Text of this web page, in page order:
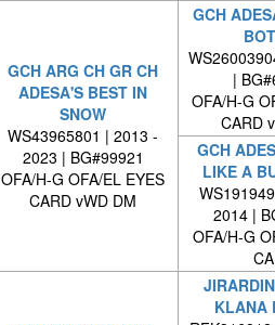
GCH ARG CH GR CH
ADESA'S BEST IN
SNOW
WS43965801 | 2013 -
2023 | BG#99921
OFA/H-G OFA/EL EYES
CARD vWD DM
GCH
|
OFA/H-G
CARD
GCH
LIKE A
2014 |
OFA/H-G
KLANA